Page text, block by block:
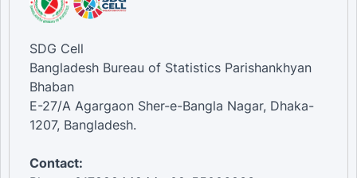
SDG Cell
Bangladesh Bureau of Statistics Parishankhyan
Bhaban
E-27/A Agargaon Sher-e-Bangla Nagar, Dhaka-
1207, Bangladesh.
Contact: